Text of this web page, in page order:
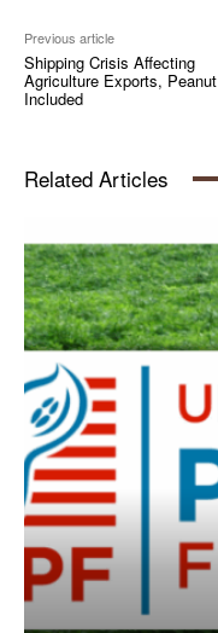
Previous article
Shipping Crisis Affecting
Agriculture Exports, Peanut
Included
Related Articles